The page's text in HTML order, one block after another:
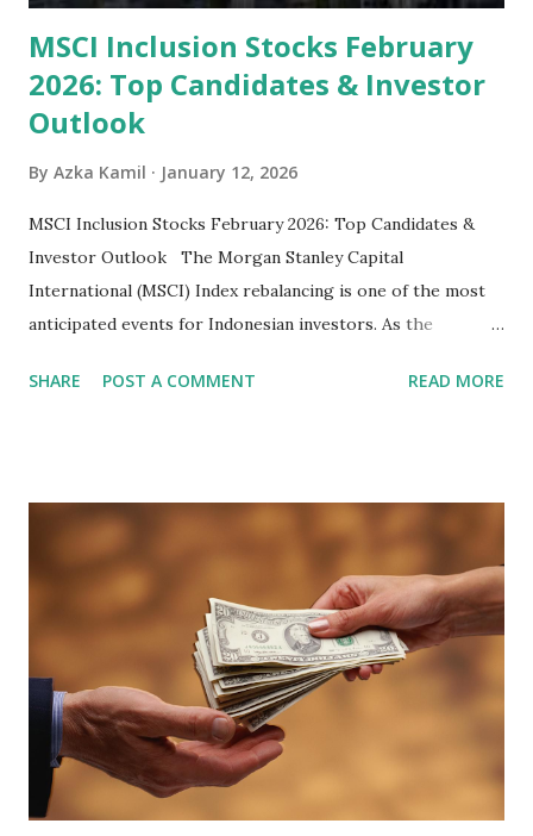
MSCI Inclusion Stocks February
2026: Top Candidates & Investor
Outlook
By Azka Kamil January 12, 2026
MSCI Inclusion Stocks February 2026: Top Candidates &
Investor Outlook The Morgan Stanley Capital
International (MSCI) Index rebalancing is one of the most
anticipated events for Indonesian investors. As the
participants are closely watching several high-profile
becoming effective at the market close on February 27,
2026 . Read Also : Fundamental Analysis of Transsion
Holdings Co., Ltd. (688036.SH) List of Stocks Potentially
Included in the MSCI Index in February 2026 Why the MSCI
Index Rebalancing Matters The MSCI Index serves as a
primary benchmark for institutional investors and global
fund managers. When a stock is included: Passive Inflow:
Exchange-Traded Funds (ETFs) and mutual funds tracking
the index are mandated...
SHARE POST A COMMENT READ MORE